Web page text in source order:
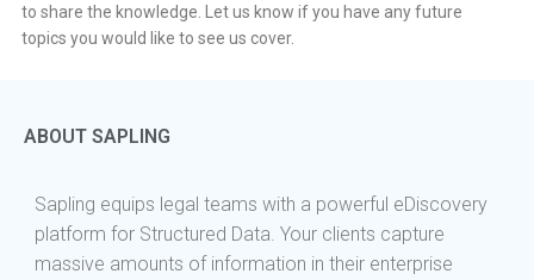
to share the knowledge. Let us know if you have any future
topics you would like to see us cover.
ABOUT SAPLING
Sapling equips legal teams with a powerful eDiscovery
platform for Structured Data. Your clients capture
massive amounts of information in their enterprise